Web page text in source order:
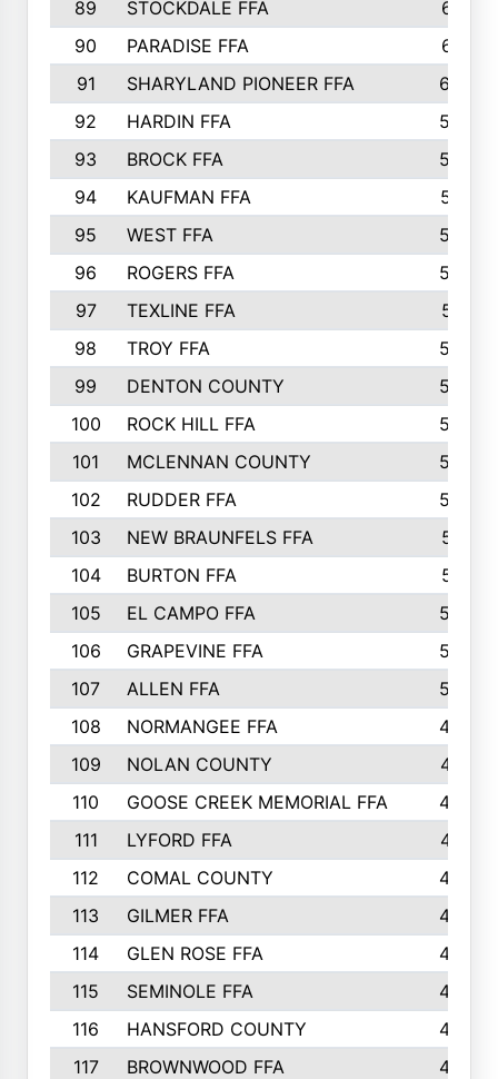
89 STOCKDALE FFA
612
90
PARADISE FFA
612
91
SHARYLAND PIONEER FFA
602
92
HARDIN FFA
595
93
BROCK FFA
562
94
KAUFMAN FFA
557
95
WEST FFA
553
96
ROGERS FFA
552
97
TEXLINE FFA
551
98
TROY FFA
549
99
DENTON COUNTY
542
100
ROCK HILL FFA
536
101
MCLENNAN COUNTY
528
102
RUDDER FFA
526
103
NEW BRAUNFELS FFA
514
104
BURTON FFA
512
105
EL CAMPO FFA
505
106
GRAPEVINE FFA
504
107
ALLEN FFA
500
108
NORMANGEE FFA
495
109
NOLAN COUNTY
487
110
GOOSE CREEK MEMORIAL FFA
480
111
LYFORD FFA
478
112
COMAL COUNTY
464
113
GILMER FFA
462
114
GLEN ROSE FFA
462
115
SEMINOLE FFA
460
116
HANSFORD COUNTY
453
117
BROWNWOOD FFA
442